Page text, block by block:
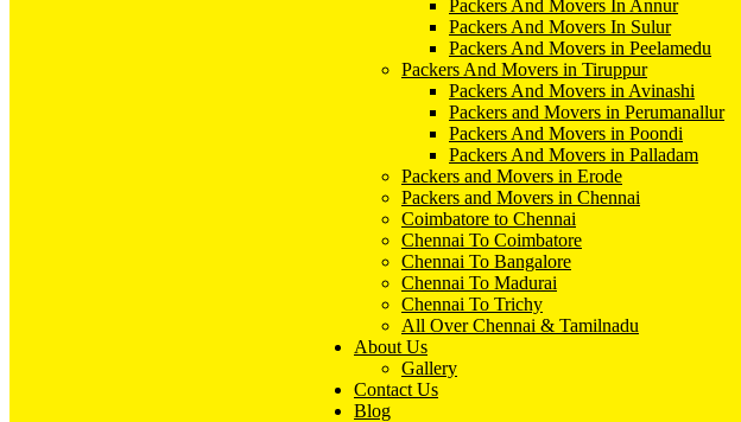
Packers And Movers In Annur
Packers And Movers In Sulur
Packers And Movers in Peelamedu
Packers And Movers in Tiruppur
Packers And Movers in Avinashi
Packers and Movers in Perumanallur
Packers And Movers in Poondi
Packers And Movers in Palladam
Packers and Movers in Erode
Packers and Movers in Chennai
Coimbatore to Chennai
Chennai To Coimbatore
Chennai To Bangalore
Chennai To Madurai
Chennai To Trichy
All Over Chennai & Tamilnadu
About Us
Gallery
Contact Us
Blog